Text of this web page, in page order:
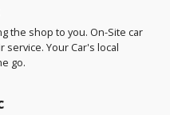
the shop to you. On-Site car
service. Your Car's local
go.